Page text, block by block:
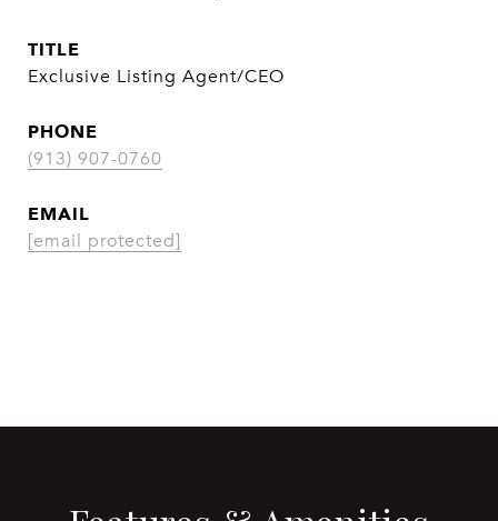
TITLE
Exclusive Listing Agent/CEO
PHONE
(913) 907-0760
EMAIL
[email protected]